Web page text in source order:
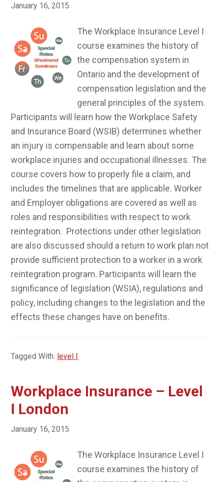
January 16, 2015
The Workplace Insurance Level I
course examines the history of
the compensation system in
Ontario and the development of
compensation legislation and the
general principles of the system.
Participants will learn how the Workplace Safety
and Insurance Board (WSIB) determines whether
an injury is compensable and learn about some
workplace injuries and occupational illnesses. The
course covers how to properly file a claim, and
includes the timelines that are applicable. Worker
and Employer obligations are covered as well as
roles and responsibilities with respect to work
reintegration. Protections under other legislation
are also discussed should a return to work plan not
provide sufficient protection to a worker in a work
reintegration program. Participants will learn the
significance of legislation (WSIA), regulations and
policy, including changes to the legislation and the
effects these changes have on benefits.
Tagged With: level I
Workplace Insurance – Level
I London
January 16, 2015
The Workplace Insurance Level I
course examines the history of